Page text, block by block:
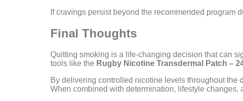
If cravings persist beyond the recommended program
Final Thoughts
Quitting smoking is a life-changing decision that can
tools like the Rugby Nicotine Transdermal Patch –
By delivering controlled nicotine levels throughout the
When combined with determination, lifestyle